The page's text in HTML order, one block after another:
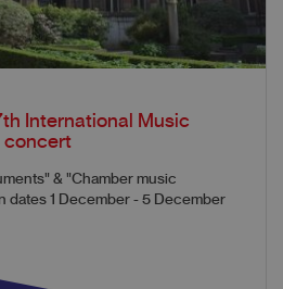
International Music
concert
& "Chamber music
dates 1 December - 5 December